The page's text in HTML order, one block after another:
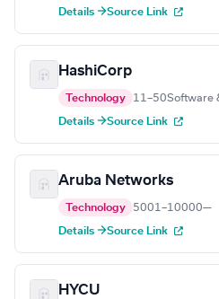
Details →Source Link
HashiCorp
Technology 11–50Software
Details →Source Link
Aruba Networks
Technology 5001–10000—
Details →Source Link
HYCU